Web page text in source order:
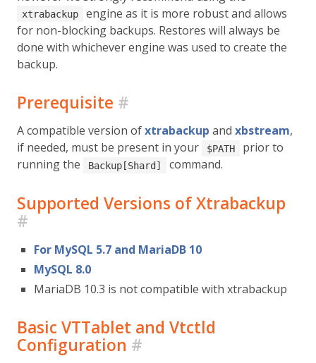
xtrabackup
engine as it is more robust and allows
for non-blocking backups. Restores will always be
done with whichever engine was used to create the
backup.
Prerequisite #
A compatible version ofxtrabackup and xbstream,
if needed, must be present in your
$PATH
prior to
running the
Backup[Shard] command.
Supported Versions of Xtrabackup
#
For MySQL 5.7 and MariaDB 10
MySQL 8.0
MariaDB 10.3 is not compatible with xtrabackup
Basic VTTablet and Vtctld
Configuration #